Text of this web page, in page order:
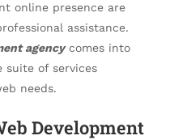
online presence are
assistance.
agencycomes into
suite of services
needs.
Development